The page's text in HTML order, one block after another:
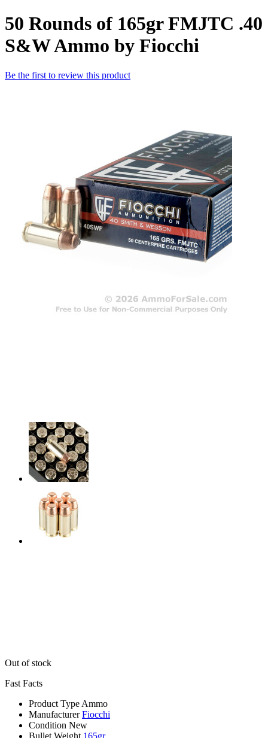
50 Rounds of 165gr FMJTC .40
S&W Ammo by Fiocchi
Be the first to review this product
Out of stock
Fast Facts
Product Type Ammo
Manufacturer Fiocchi
Condition New
Bullet Weight 165gr